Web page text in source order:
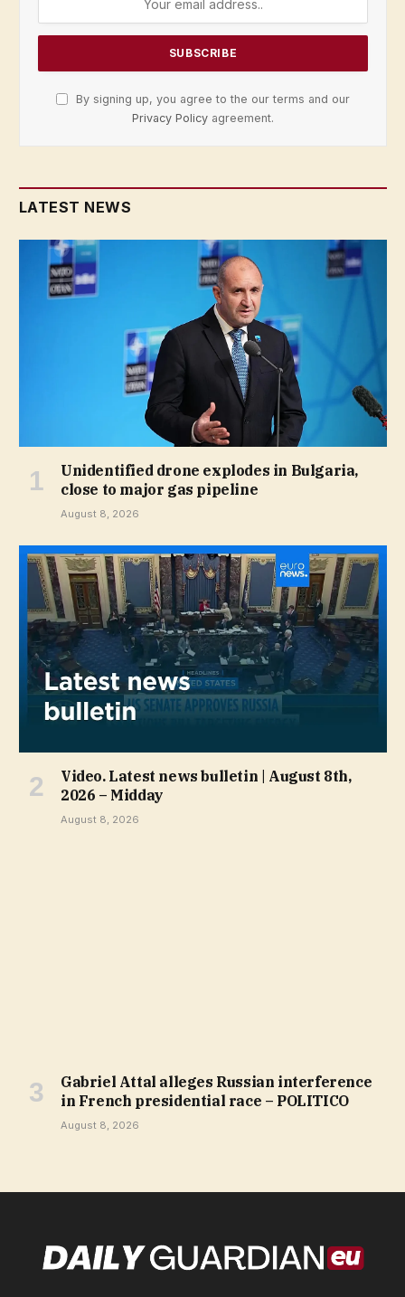
By signing up, you agree to the our terms and our
Privacy Policy agreement.
LATEST NEWS
Unidentified drone explodes in Bulgaria,
close to major gas pipeline
August 8, 2026
Video. Latest news bulletin | August 8th,
2026 – Midday
August 8, 2026
Gabriel Attal alleges Russian interference
in French presidential race – POLITICO
August 8, 2026